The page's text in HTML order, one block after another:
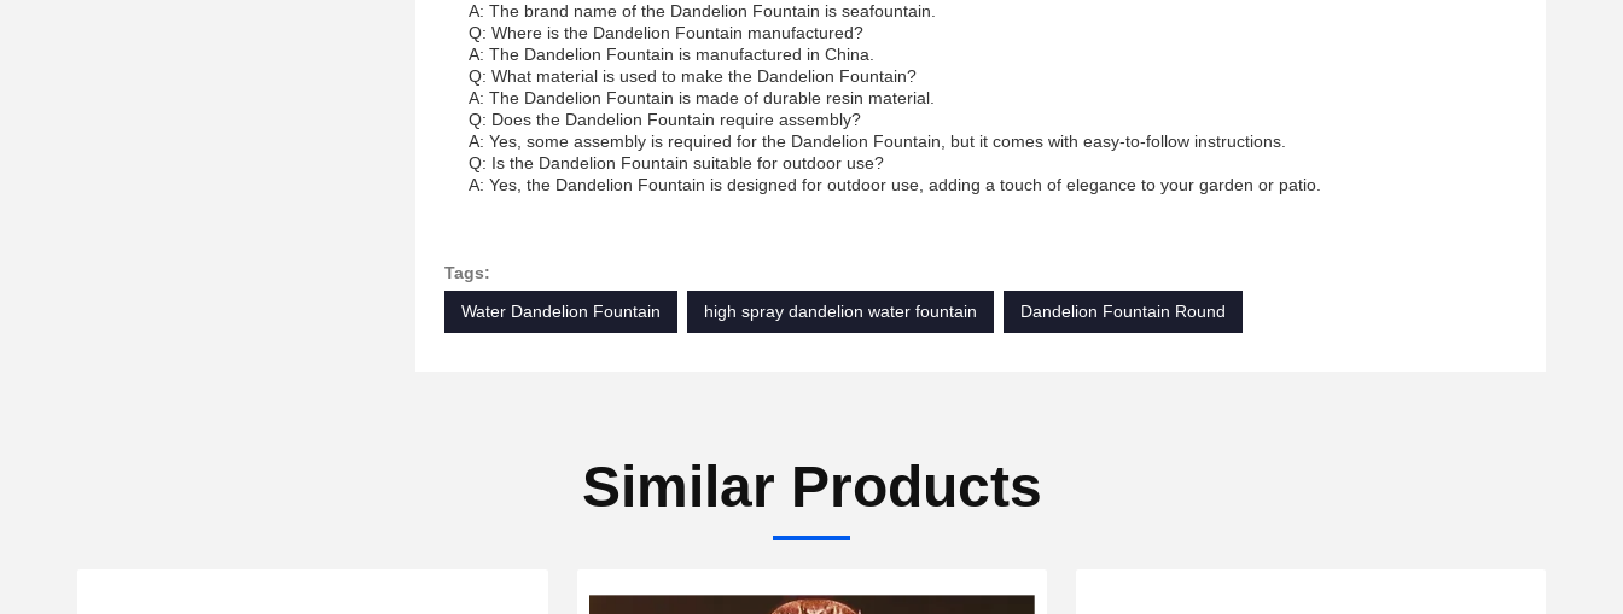
A: The brand name of the Dandelion Fountain is seafountain.
Q: Where is the Dandelion Fountain manufactured?
A: The Dandelion Fountain is manufactured in China.
Q: What material is used to make the Dandelion Fountain?
A: The Dandelion Fountain is made of durable resin material.
Q: Does the Dandelion Fountain require assembly?
A: Yes, some assembly is required for the Dandelion Fountain, but it comes with easy-to-follow instructions.
Q: Is the Dandelion Fountain suitable for outdoor use?
A: Yes, the Dandelion Fountain is designed for outdoor use, adding a touch of elegance to your garden or patio.
Tags:
Water Dandelion Fountain
high spray dandelion water fountain Dandelion Fountain Round
Similar Products